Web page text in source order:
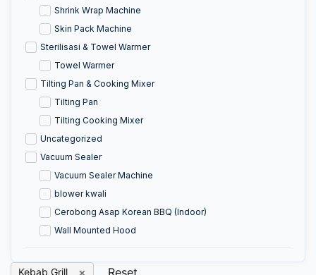
Shrink Wrap Machine
Skin Pack Machine
Sterilisasi & Towel Warmer
Towel Warmer
Tilting Pan & Cooking Mixer
Tilting Pan
Tilting Cooking Mixer
Uncategorized
Vacuum Sealer
Vacuum Sealer Machine
blower kwali
Cerobong Asap Korean BBQ (Indoor)
Wall Mounted Hood
Kebab Grill Reset